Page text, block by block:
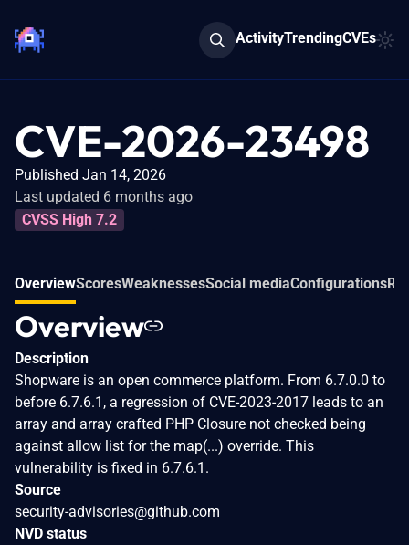
ActivityTrendingCVEs
CVE-2026-23498
Published Jan 14, 2026
Last updated 6 months ago
CVSS High 7.2
OverviewScoresWeaknessesSocial mediaConfigurations
Overview
Description
Shopware is an open commerce platform. From 6.7.0.0 to
before 6.7.6.1, a regression of CVE-2023-2017 leads to an
array and array crafted PHP Closure not checked being
against allow list for the map(...) override. This
vulnerability is fixed in 6.7.6.1.
Source
security-advisories@github.com
NVD status